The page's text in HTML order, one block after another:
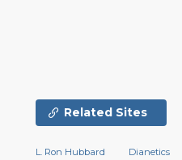
Related Sites
L. Ron Hubbard Dianetics